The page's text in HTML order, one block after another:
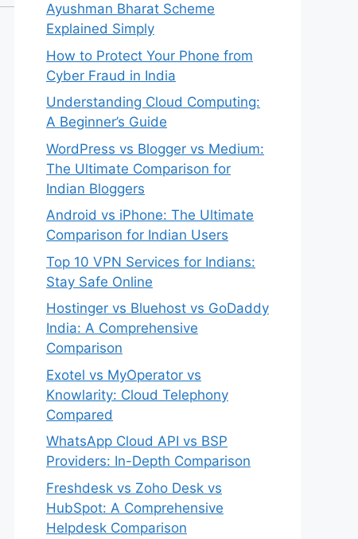
Ayushman Bharat Scheme
Explained Simply
How to Protect Your Phone from
Cyber Fraud in India
Understanding Cloud Computing:
A Beginner’s Guide
WordPress vs Blogger vs Medium:
The Ultimate Comparison for
Indian Bloggers
Android vs iPhone: The Ultimate
Comparison for Indian Users
Top 10 VPN Services for Indians:
Stay Safe Online
Hostinger vs Bluehost vs GoDaddy
India: A Comprehensive
Comparison
Exotel vs MyOperator vs
Knowlarity: Cloud Telephony
Compared
WhatsApp Cloud API vs BSP
Providers: In-Depth Comparison
Freshdesk vs Zoho Desk vs
HubSpot: A Comprehensive
Helpdesk Comparison